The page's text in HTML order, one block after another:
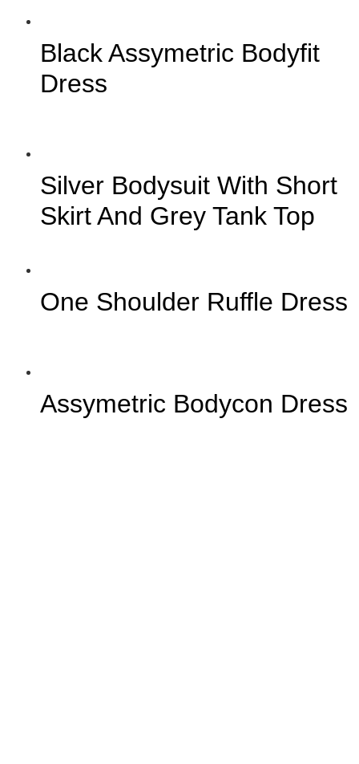
Black Assymetric Bodyfit
Dress
Silver Bodysuit With Short
Skirt And Grey Tank Top
One Shoulder Ruffle Dress
Assymetric Bodycon Dress